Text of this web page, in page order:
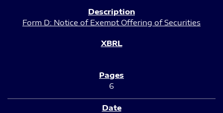
Form D: Notice of Exempt Offering of Securities
6